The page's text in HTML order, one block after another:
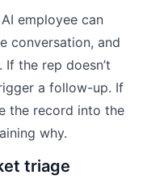
employee can
conversation, and
the rep doesn’t
a follow-up. If
the record into the
why.
triage